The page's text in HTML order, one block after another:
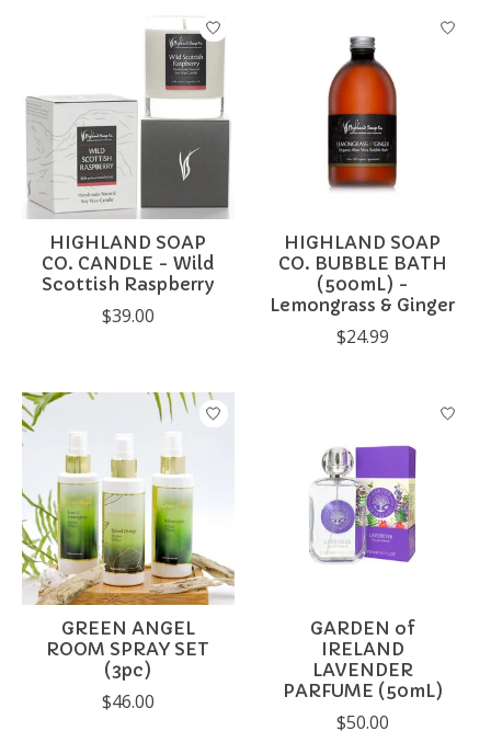
HIGHLAND SOAP
CO. CANDLE - Wild
Scottish Raspberry
$39.00
HIGHLAND SOAP
CO. BUBBLE BATH
(500mL) -
Lemongrass & Ginger
$24.99
GREEN ANGEL
ROOM SPRAY SET
(3pc)
$46.00
GARDEN of
IRELAND
LAVENDER
PARFUME (50mL)
$50.00